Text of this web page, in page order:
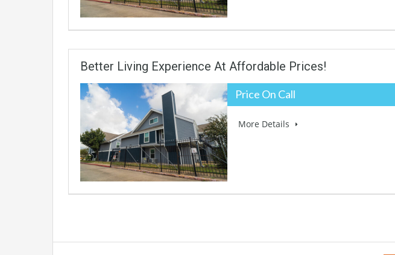
Better Living Experience At Affordable Prices!
Price On Call
More Details